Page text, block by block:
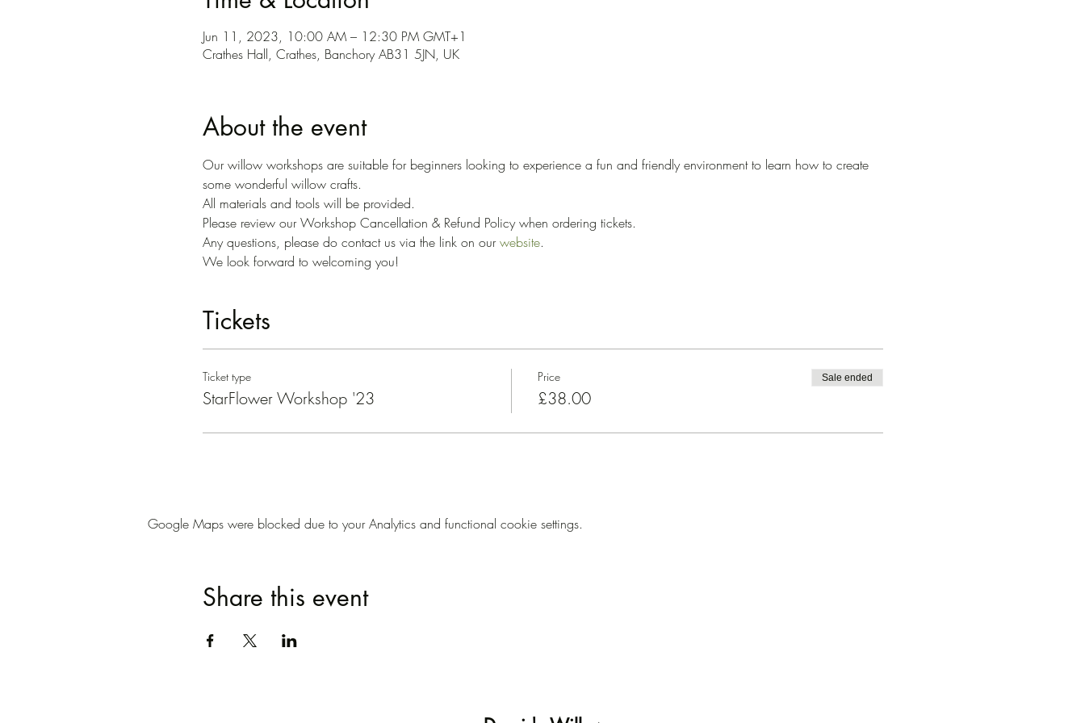
Jun 11, 2023, 10:00 AM – 12:30 PM GMT+1
Crathes Hall, Crathes, Banchory AB31 5JN, UK
About the event
Our willow workshops are suitable for beginners looking to experience a fun and friendly environment to learn how to create
some wonderful willow crafts.
All materials and tools will be provided.
Please review our Workshop Cancellation & Refund Policy when ordering tickets.
Any questions, please do contact us via the link on our website.
We look forward to welcoming you!
Tickets
Ticket type
StarFlower Workshop '23
Price
£38.00
Sale ended
Google Maps were blocked due to your Analytics and functional cookie settings.
Share this event